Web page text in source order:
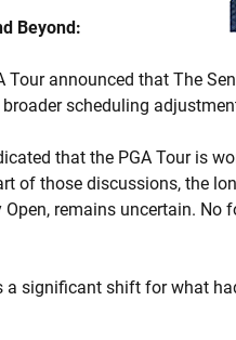
Beyond:
Tour announced that The
scheduling
that the PGA Tour is
of those discussions, the
Open, remains uncertain.
a significant shift for what